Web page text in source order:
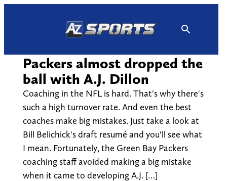
Packers almost dropped the
ball with A.J. Dillon
Coaching in the NFL is hard. That's why there's
such a high turnover rate. And even the best
coaches make big mistakes. Just take a look at
Bill Belichick's draft resumé and you'll see what
I mean. Fortunately, the Green Bay Packers
coaching staff avoided making a big mistake
when it came to developing A.J. […]